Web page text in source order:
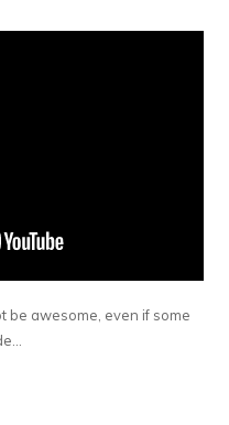
be awesome, even if some